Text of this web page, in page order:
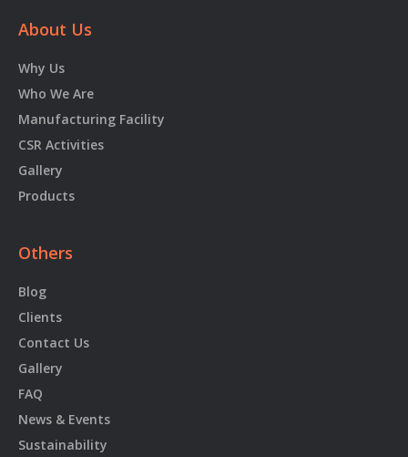
About Us
Why Us
Who We Are
Manufacturing Facility
CSR Activities
Gallery
Products
Others
Blog
Clients
Contact Us
Gallery
FAQ
News & Events
Sustainability